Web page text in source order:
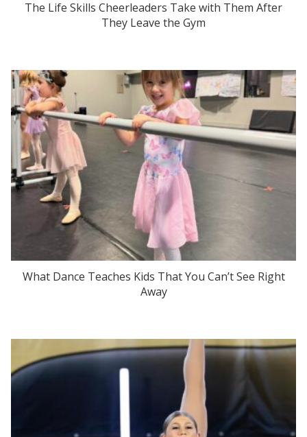
The Life Skills Cheerleaders Take with Them After
They Leave the Gym
What Dance Teaches Kids That You Can’t See Right
Away